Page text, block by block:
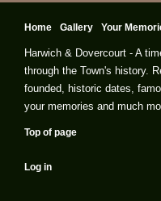
Home Gallery Your
Harwich & Dovercourt - A
through the Town's history.
founded, historic dates,
your memories and much
Top of page
Log in